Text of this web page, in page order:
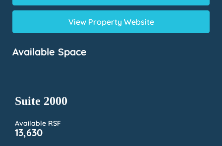
View Property Website
Available Space
Suite 2000
Available RSF
13,630